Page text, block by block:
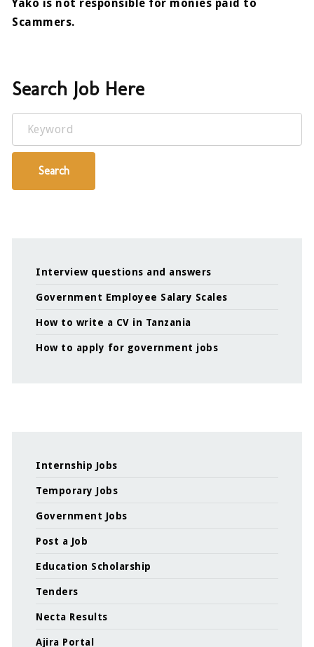
Yako is not responsible for monies paid to
Scammers.
Search Job Here
Keyword
Search
Interview questions and answers
Government Employee Salary Scales
How to write a CV in Tanzania
How to apply for government jobs
Internship Jobs
Temporary Jobs
Government Jobs
Post a Job
Education Scholarship
Tenders
Necta Results
Ajira Portal